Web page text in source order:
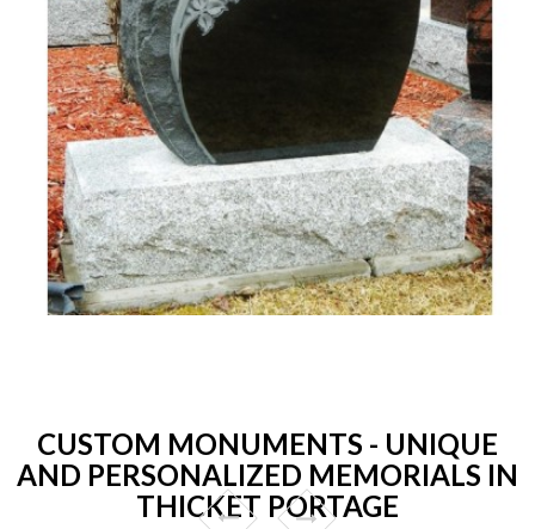
CUSTOM MONUMENTS - UNIQUE
AND PERSONALIZED MEMORIALS IN
THICKET PORTAGE